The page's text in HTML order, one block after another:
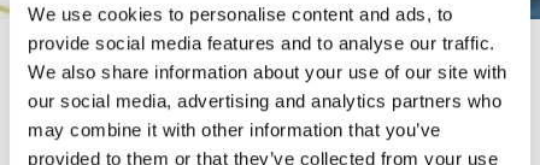
We use cookies to personalise content and ads, to
provide social media features and to analyse our traffic.
We also share information about your use of our site with
our social media, advertising and analytics partners who
may combine it with other information that you’ve
provided to them or that they’ve collected from your use
Previous Next